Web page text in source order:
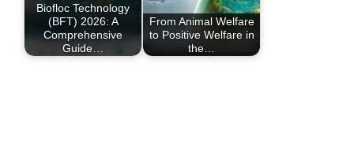
Biofloc Technology
(BFT) 2026: A
Comprehensive
Guide…
From Animal Welfare
to Positive Welfare in
the…